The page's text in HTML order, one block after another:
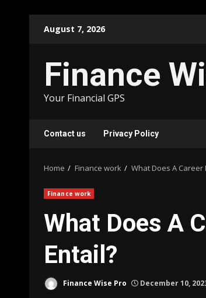
August 7, 2026
Finance
Your Financial GPS
Contact us Privacy Policy
Home Finance work What Does A Career
Finance work
What Does A
Entail?
Finance Wise Pro December 10,